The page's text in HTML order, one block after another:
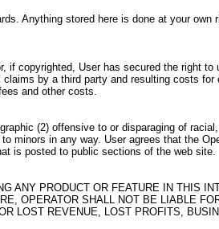
Anything stored here is done at your
copyrighted, User has secured the right
by a third party and resulting costs
and other costs.
(2) offensive to or disparaging of
minors in any way. User agrees that the
is posted to public sections of the web site.
ANY PRODUCT OR FEATURE IN THIS
OPERATOR SHALL NOT BE LIABLE
LOST REVENUE, LOST PROFITS,